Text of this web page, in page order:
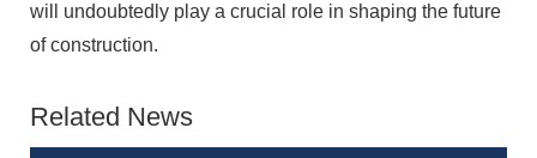
will undoubtedly play a crucial role in shaping the future
of construction.
Related News